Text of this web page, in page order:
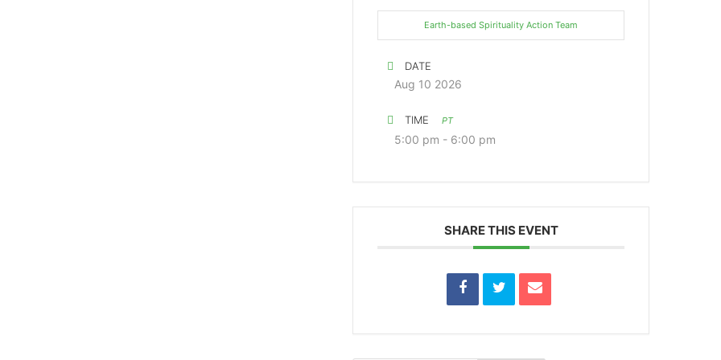
Earth-based Spirituality Action Team
DATE
Aug 10 2026
TIME PT
5:00 pm - 6:00 pm
SHARE THIS EVENT